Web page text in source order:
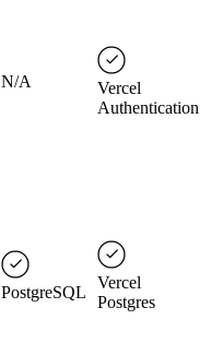
N/A
Vercel
Authentication
PostgreSQL
Vercel
Postgres